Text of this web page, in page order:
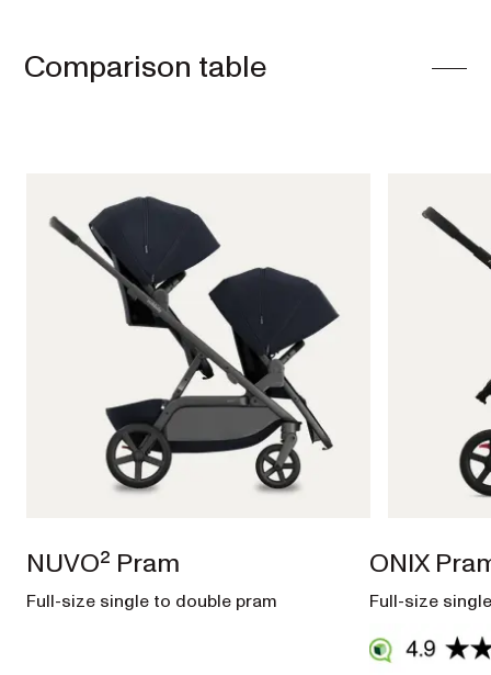
VIEW ALL PRAMS + STROLLERS
ONIX
Full-size single
AERON
Comparison table
NUVO² Pram
Full-size single to double pram
ONIX
Full-size